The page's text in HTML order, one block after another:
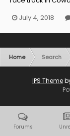
because of
July 4, 2018
Home Search
IPS Theme
Forums